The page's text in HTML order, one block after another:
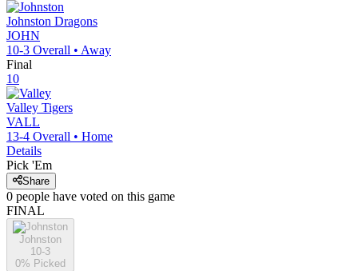
Johnston Dragons
JOHN
10-3 Overall • Away
Final
10
Valley Tigers
VALL
13-4 Overall • Home
Details
Pick 'Em
Share
0 people have voted on this game
FINAL
Johnston
10-3
0% Picked